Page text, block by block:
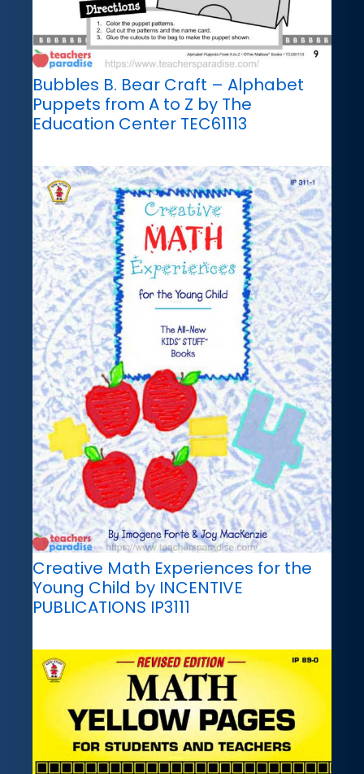
Bubbles B. Bear Craft – Alphabet
Puppets from A to Z by The
Education Center TEC61113
Creative Math Experiences for the
Young Child by INCENTIVE
PUBLICATIONS IP3111